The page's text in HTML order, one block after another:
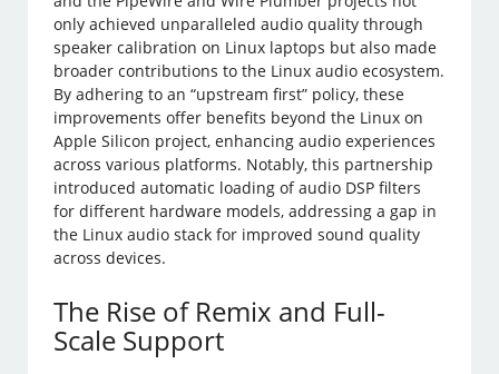
only achieved unparalleled audio quality through
speaker calibration on Linux laptops but also made
broader contributions to the Linux audio ecosystem.
By adhering to an “upstream first” policy, these
improvements offer benefits beyond the Linux on
Apple Silicon project, enhancing audio experiences
across various platforms. Notably, this partnership
introduced automatic loading of audio DSP filters
for different hardware models, addressing a gap in
the Linux audio stack for improved sound quality
across devices.
The Rise of Remix and Full-
Scale Support